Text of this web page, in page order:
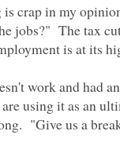
is crap in my
jobs?" The tax
is at its
work and had
using it as an
"Give us a